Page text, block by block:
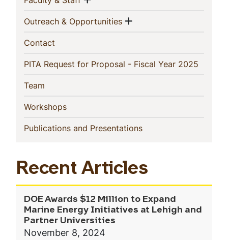
Outreach & Opportunities(current)
Show menu
Contact
PITA Request for Proposal - Fiscal Year 2025
Team
Workshops(current)
Publications and Presentations(current)
Recent Articles
DOE Awards $12 Million to Expand
Marine Energy Initiatives at Lehigh and
Partner Universities
November 8, 2024